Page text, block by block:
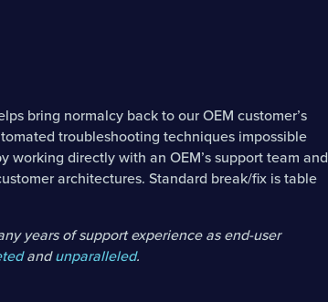
bring normalcy back to our OEM customer’s
troubleshooting techniques impossible
working directly with an OEM’s support team and
architectures. Standard break/fix is table
years of support experience as end-user
andunparalleled.